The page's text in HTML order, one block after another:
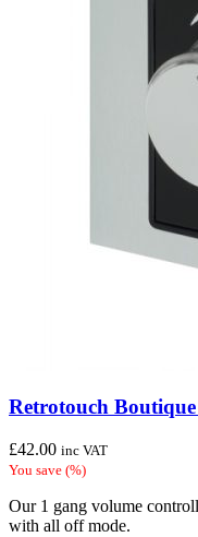
Retrotouch
£42.00 inc VAT
You save (%)
Our 1 gang volume
with all off mode.